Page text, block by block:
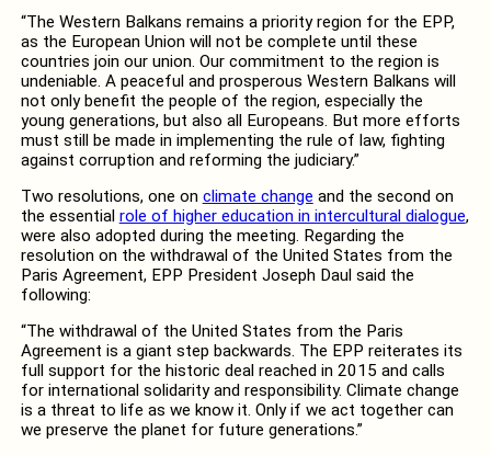
“The Western Balkans remains a priority region for the EPP,
as the European Union will not be complete until these
countries join our union. Our commitment to the region is
undeniable. A peaceful and prosperous Western Balkans will
not only benefit the people of the region, especially the
young generations, but also all Europeans. But more efforts
must still be made in implementing the rule of law, fighting
against corruption and reforming the judiciary.”
Two resolutions, one on climate change and the second on
the essential role of higher education in intercultural dialogue,
were also adopted during the meeting. Regarding the
resolution on the withdrawal of the United States from the
Paris Agreement, EPP President Joseph Daul said the
following:
“The withdrawal of the United States from the Paris
Agreement is a giant step backwards. The EPP reiterates its
full support for the historic deal reached in 2015 and calls
for international solidarity and responsibility. Climate change
is a threat to life as we know it. Only if we act together can
we preserve the planet for future generations.”